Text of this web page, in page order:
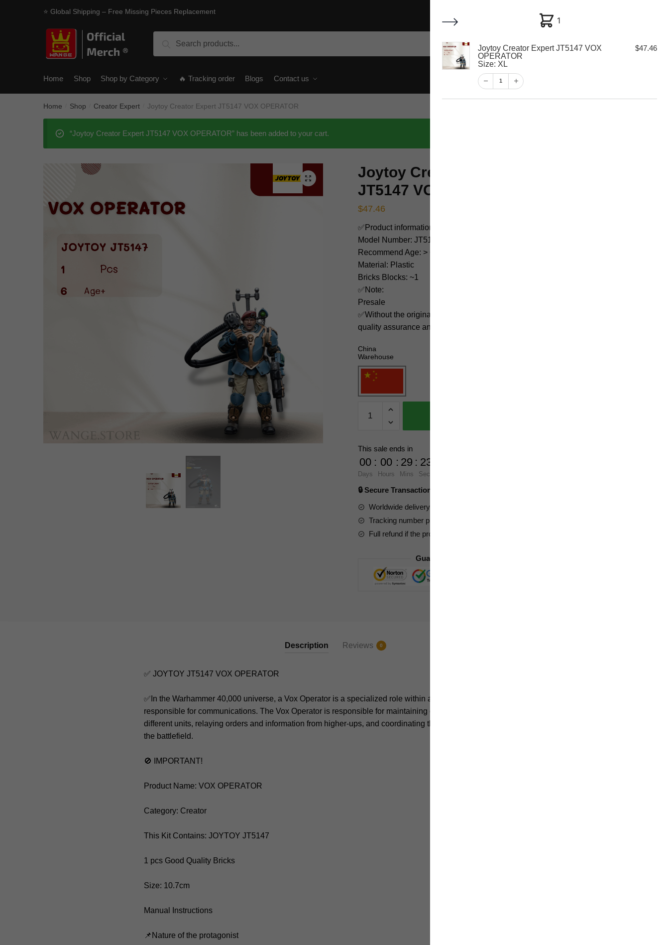
⭐ Global Shipping – Free Missing Pieces Replacement
Search
My account Customer Help Checkout
Home Shop Shop by Category 🔥 Tracking order Blogs Contact us
Home Shop Creator Expert Joytoy Creator Expert JT5147 VOX OPERATOR
“Joytoy Creator Expert JT5147 VOX OPERATOR” has been added to your cart.
🔍
Joytoy Creator Expert
JT5147 VOX OPERATOR
$47.46
✅Product information:
Model Number: JT5147
Recommend Age: > 6 years old
Material: Plastic
Bricks Blocks: ~1
✅Note:
Presale
✅Without the original box, we guarantee our products have
quality assurance and nice packaging.
China
Warehouse
Creator
JT5147
VOX
OPERATOR
This sale ends in
00
Days
: 00
Hours
: 29
Mins
: 23
Secs
🔒 Secure Transaction ⭐⭐⭐⭐⭐
Worldwide delivery to your doorstep
Tracking number provided for all parcels
Full refund if the product is not received
Guaranteed Safe Checkout
Description Reviews 0
✅ JOYTOY JT5147 VOX OPERATOR
✅In the Warhammer 40,000 universe, a Vox Operator is a specialized role within a military unit that is
responsible for communications. The Vox Operator is responsible for maintaining communication between
different units, relaying orders and information from higher-ups, and coordinating the movements of troops on
the battlefield.
🚫 IMPORTANT!
Product Name: VOX OPERATOR
Category: Creator
This Kit Contains: JOYTOY JT5147
1 pcs Good Quality Bricks
Size: 10.7cm
Manual Instructions
📌Nature of the protagonist
1
Joytoy Creator Expert JT5147 VOX
OPERATOR
Size: XL
1
$47.46